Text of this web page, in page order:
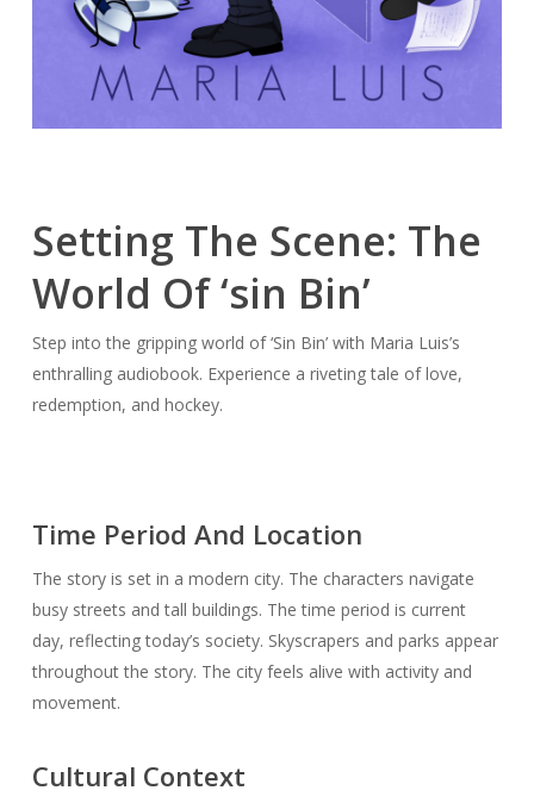
Setting The Scene: The
World Of ‘sin Bin’
Step into the gripping world of ‘Sin Bin’ with Maria Luis’s
enthralling audiobook. Experience a riveting tale of love,
redemption, and hockey.
Time Period And Location
The story is set in a modern city. The characters navigate
busy streets and tall buildings. The time period is current
day, reflecting today’s society. Skyscrapers and parks appear
throughout the story. The city feels alive with activity and
movement.
Cultural Context